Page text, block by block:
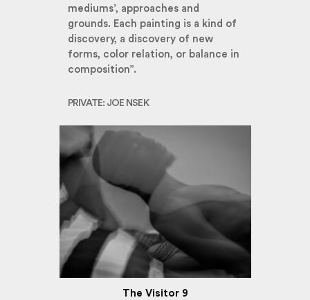
mediums’, approaches and
grounds. Each painting is a kind of
discovery, a discovery of new
forms, color relation, or balance in
composition”.
PRIVATE: JOE NSEK
The Visitor 9